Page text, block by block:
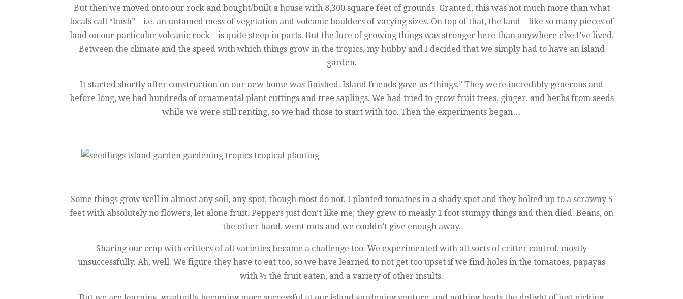
But then we moved onto our rock and bought/built a house with 8,300 square feet of grounds. Granted, this was not much more than what
locals call “bush” – i.e. an untamed mess of vegetation and volcanic boulders of varying sizes. On top of that, the land – like so many pieces of
land on our particular volcanic rock – is quite steep in parts. But the lure of growing things was stronger here than anywhere else I’ve lived.
Between the climate and the speed with which things grow in the tropics, my hubby and I decided that we simply had to have an island
garden.
It started shortly after construction on our new home was finished. Island friends gave us “things.” They were incredibly generous and
before long, we had hundreds of ornamental plant cuttings and tree saplings. We had tried to grow fruit trees, ginger, and herbs from seeds
while we were still renting, so we had those to start with too. Then the experiments began…
Some things grow well in almost any soil, any spot, though most do not. I planted tomatoes in a shady spot and they bolted up to a scrawny 5
feet with absolutely no flowers, let alone fruit. Peppers just don’t like me; they grew to measly 1 foot stumpy things and then died. Beans, on
the other hand, went nuts and we couldn’t give enough away.
Sharing our crop with critters of all varieties became a challenge too. We experimented with all sorts of critter control, mostly
unsuccessfully. Ah, well. We figure they have to eat too, so we have learned to not get too upset if we find holes in the tomatoes, papayas
with ½ the fruit eaten, and a variety of other insults.